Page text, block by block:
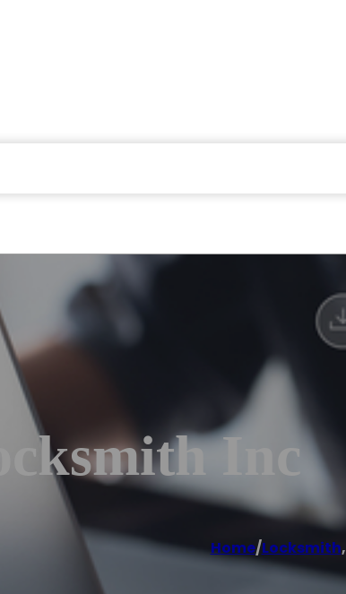
Inc
Home/Locksmith,